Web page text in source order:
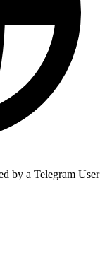
by a Telegram User